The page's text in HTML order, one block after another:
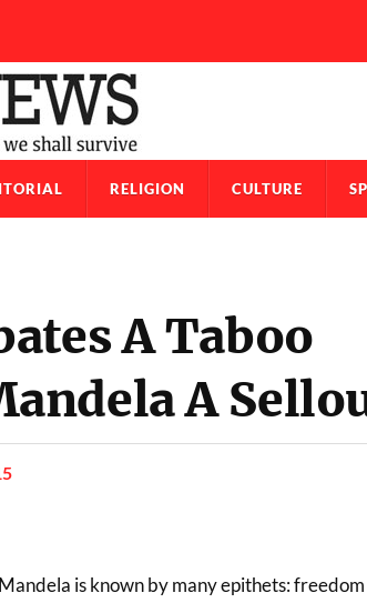
RELIGION CULTURE
A Taboo
A
is known by many epithets: